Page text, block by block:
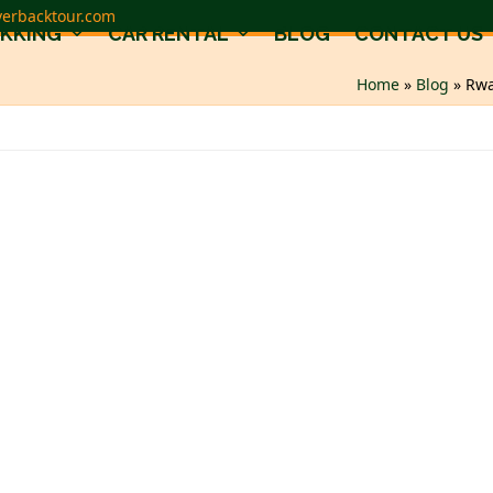
CAR RENTAL BLOG CONTACT US
Home » Blog »